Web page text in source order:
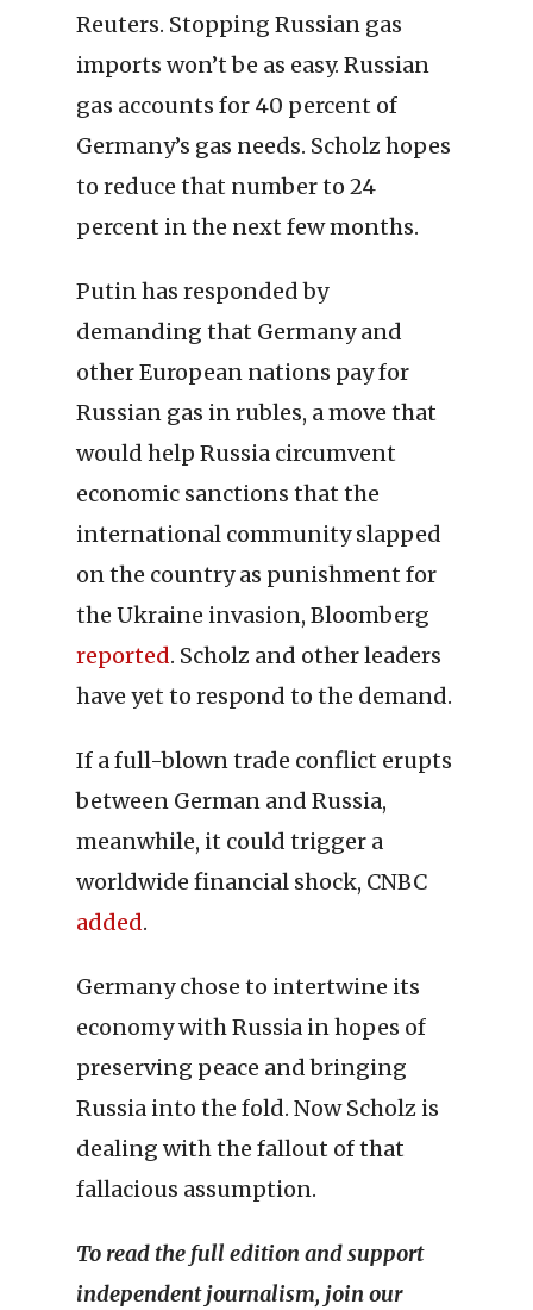
Reuters. Stopping Russian gas
imports won’t be as easy. Russian
gas accounts for 40 percent of
Germany’s gas needs. Scholz hopes
to reduce that number to 24
percent in the next few months.
Putin has responded by
demanding that Germany and
other European nations pay for
Russian gas in rubles, a move that
would help Russia circumvent
economic sanctions that the
international community slapped
on the country as punishment for
the Ukraine invasion, Bloomberg
reported. Scholz and other leaders
have yet to respond to the demand.
If a full-blown trade conflict erupts
between German and Russia,
meanwhile, it could trigger a
worldwide financial shock, CNBC
added.
Germany chose to intertwine its
economy with Russia in hopes of
preserving peace and bringing
Russia into the fold. Now Scholz is
dealing with the fallout of that
fallacious assumption.
To read the full edition and support
independent journalism, join our